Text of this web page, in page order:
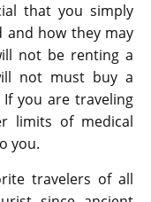
that you simply
and how they may
not be renting a
not must buy a
you are traveling
limits of medical
you.
travelers of all